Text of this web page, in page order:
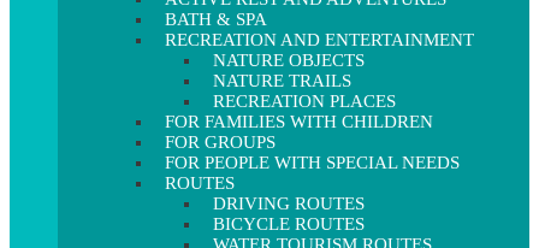
BATH & SPA
RECREATION AND ENTERTAINMENT
NATURE OBJECTS
NATURE TRAILS
RECREATION PLACES
FOR FAMILIES WITH CHILDREN
FOR GROUPS
FOR PEOPLE WITH SPECIAL NEEDS
ROUTES
DRIVING ROUTES
BICYCLE ROUTES